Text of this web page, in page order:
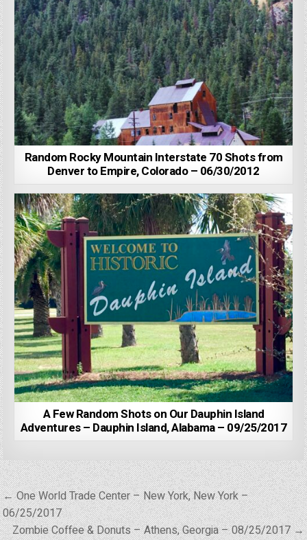
Random Rocky Mountain Interstate 70 Shots from
Denver to Empire, Colorado – 06/30/2012
A Few Random Shots on Our Dauphin Island
Adventures – Dauphin Island, Alabama – 09/25/2017
Post
navigation
← One World Trade Center – New York, New York –
06/25/2017
Zombie Coffee & Donuts – Athens, Georgia – 08/25/2017 →